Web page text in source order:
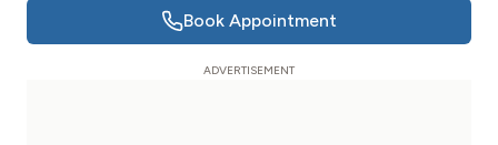
Book Appointment